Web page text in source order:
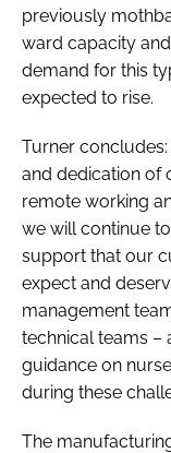
previously
ward capacity
demand for this
expected to rise.
Turner
and dedication of
remote working
we will continue
support that our
expect and
management
technical teams –
guidance on
during these
The